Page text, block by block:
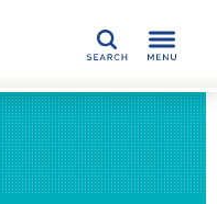
SEARCH